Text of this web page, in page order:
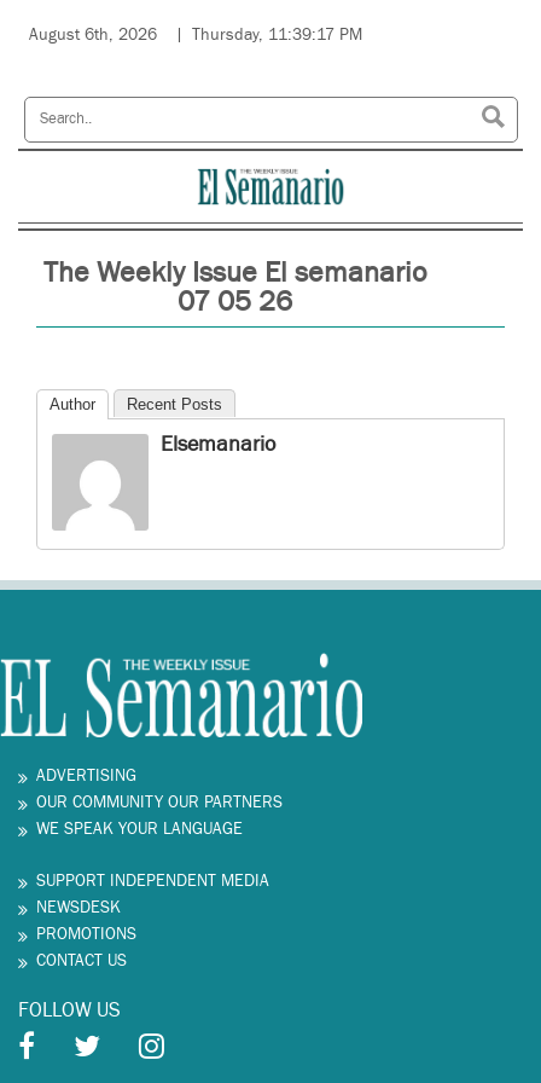
August 6th, 2026 Thursday, 11:39:17 PM
The Weekly Issue El semanario
07 05 26
Author Recent Posts
Elsemanario
ADVERTISING
OUR COMMUNITY OUR PARTNERS
WE SPEAK YOUR LANGUAGE
SUPPORT INDEPENDENT MEDIA
NEWSDESK
PROMOTIONS
CONTACT US
FOLLOW US